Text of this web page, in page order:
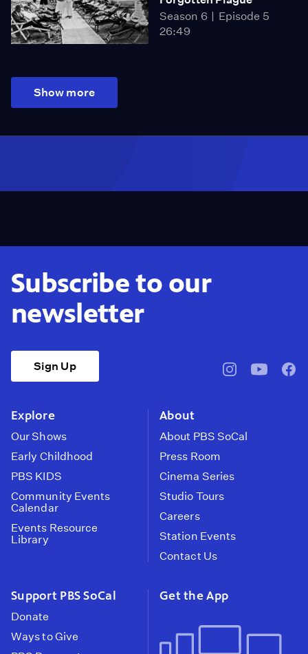
Season 6
Episode 5
26:49
Show more
Subscribe to our
newsletter
Sign Up
pbssocal@pbssocal
Explore
Our Shows
Early Childhood
PBS KIDS
Community Events
Calendar
Events Resource
Library
About
About PBS SoCal
Press Room
Cinema Series
Studio Tours
Careers
Station Events
Contact Us
Support PBS SoCal
Donate
Ways to Give
Get the App